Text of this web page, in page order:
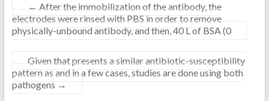
← After the immobilization of the antibody, the
electrodes were rinsed with PBS in order to remove
physically-unbound antibody, and then, 40 L of BSA (0
Given that presents a similar antibiotic-susceptibility
pattern as and in a few cases, studies are done using both
pathogens →